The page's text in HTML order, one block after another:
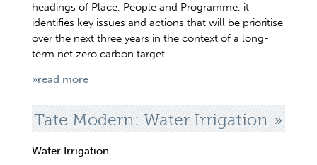
headings of Place, People and Programme, it
identifies key issues and actions that will be prioritise
over the next three years in the context of a long-
term net zero carbon target.
»read more
Tate Modern: Water Irrigation
Water Irrigation